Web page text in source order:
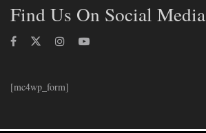
Find Us On Social Media
[mc4wp_form]